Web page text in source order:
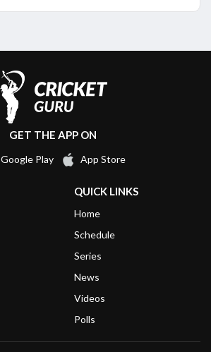
GET THE APP ON
Google Play App Store
QUICK LINKS
Home
Schedule
Series
News
Videos
Polls